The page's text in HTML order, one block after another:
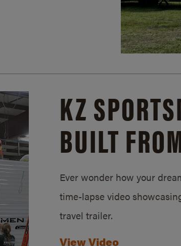
KZ
BUILT
Ever wonder how your
time-lapse video
travel trailer.
View Video